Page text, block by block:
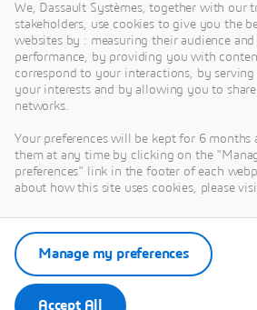
We, Dassault Systèmes, together with our
stakeholders, use cookies to give you the
websites by : measuring their audience
performance, by providing you with
correspond to your interactions, by
your interests and by allowing you to
networks.
Your preferences will be kept for 6 months
them at any time by clicking on the
preferences" link in the footer of each
about how this site uses cookies, please
Accept All
Manage my preferences